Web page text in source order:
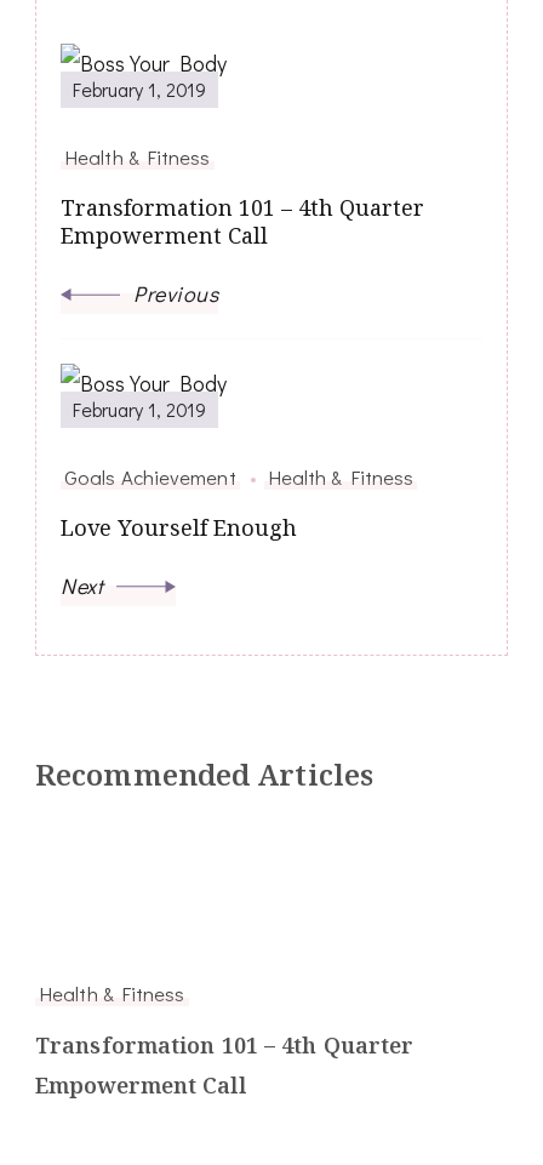
February 1, 2019
Health & Fitness
Transformation 101 – 4th Quarter
Empowerment Call
Previous
February 1, 2019
Goals Achievement Health & Fitness
Love Yourself Enough
Next
Recommended Articles
Health & Fitness
Transformation 101 – 4th Quarter
Empowerment Call